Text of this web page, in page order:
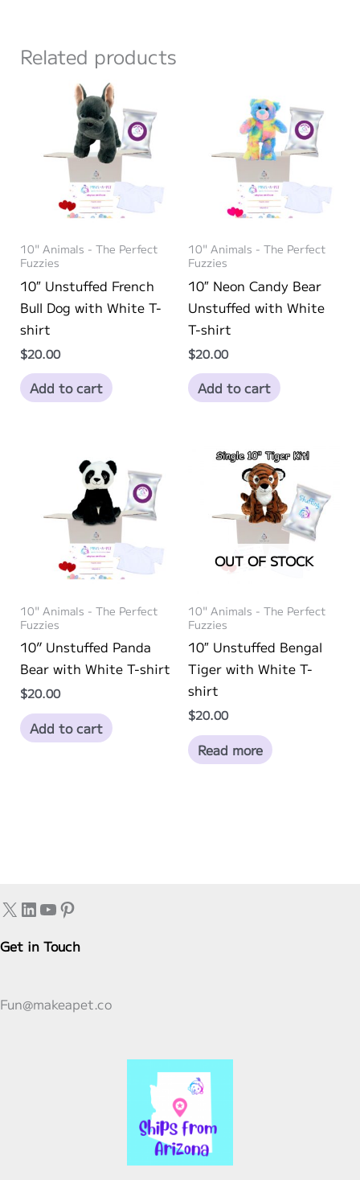
variants.
may
be
chosen
on
page
chosen
on
the
Related products
10" Animals - The Perfect
Fuzzies
10″ Unstuffed French
Bull Dog with White T-
shirt
$20.00
Add to cart
10" Animals - The Perfect
Fuzzies
10″ Neon Candy Bear
Unstuffed with White
T-shirt
$20.00
Add to cart
10" Animals - The Perfect
Fuzzies
10” Unstuffed Panda
Bear with White T-shirt
$20.00
Add to cart
OUT OF STOCK
10" Animals - The Perfect
Fuzzies
10″ Unstuffed Bengal
Tiger with White T-
shirt
$20.00
Read more
X LinkedIn
YouTube
Pinterest
Get in Touch
Fun@makeapet.co